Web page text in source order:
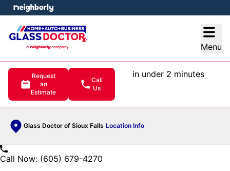
Menu
Request
an
Estimate
Call
Us
in under 2 minutes
Glass Doctor of Sioux Falls Location Info
menu
Call Now: (605) 679-4270